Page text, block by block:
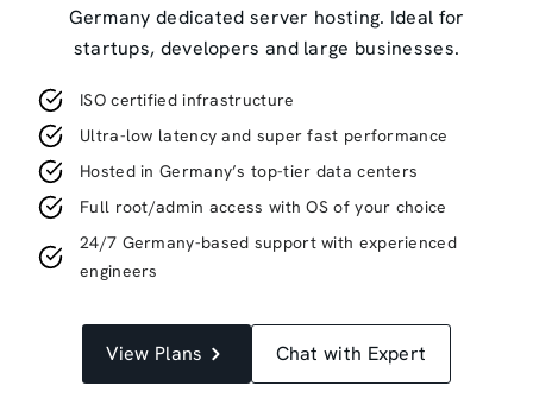
Germany dedicated server hosting. Ideal for
startups, developers and large businesses.
ISO certified infrastructure
Ultra-low latency and super fast performance
Hosted in Germany’s top-tier data centers
Full root/admin access with OS of your choice
24/7 Germany-based support with experienced
engineers
View Plans Chat with Expert